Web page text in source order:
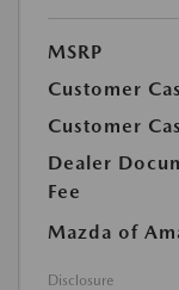
MSRP
Customer
Customer
Dealer
Fee
Mazda of
Disclosure